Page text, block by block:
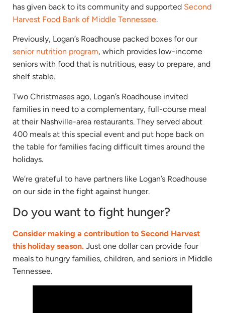
has given back to its community and supported Second
Harvest Food Bank of Middle Tennessee.
Previously, Logan’s Roadhouse packed boxes for our
senior nutrition program, which provides low-income
seniors with food that is nutritious, easy to prepare, and
shelf stable.
Two Christmases ago, Logan’s Roadhouse invited
families in need to a complementary, full-course meal
at their Nashville-area restaurants. They served about
400 meals at this special event and put hope back on
the table for families facing difficult times around the
holidays.
We’re grateful to have partners like Logan’s Roadhouse
on our side in the fight against hunger.
Do you want to fight hunger?
Consider making a contribution to Second Harvest
this holiday season. Just one dollar can provide four
meals to hungry families, children, and seniors in Middle
Tennessee.